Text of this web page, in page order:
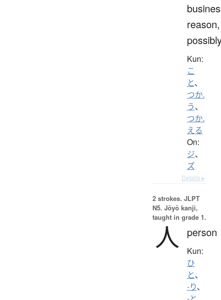
reason,
Kun:
こ
と、
つか.
う、
つか.
える
On:
ジ、
ズ
Details ▸
2 strokes. JLPT
N5. Jōyō kanji,
taught in grade 1.
人 person
Kun:
ひ
と、
-り、